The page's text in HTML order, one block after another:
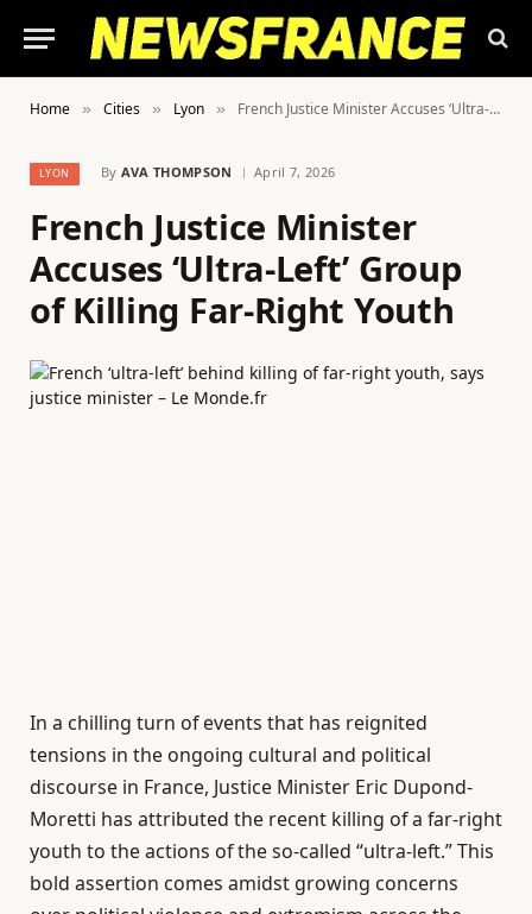
Home » Cities » Lyon » French Justice Minister Accuses ‘Ultra-Left’ Group of Killing Far-Right Youth
LYON By AVA THOMPSON April 7, 2026
French Justice Minister
Accuses ‘Ultra-Left’ Group
of Killing Far-Right Youth
In a chilling turn of events that has reignited
tensions in the ongoing cultural and political
discourse in France, Justice Minister Eric Dupond-
Moretti has attributed the recent killing of a far-right
youth to the actions of the so-called “ultra-left.” This
bold assertion comes amidst growing concerns